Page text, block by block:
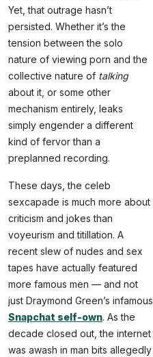
Yet, that outrage hasn’t
persisted. Whether it’s the
tension between the solo
nature of viewing porn and the
collective nature of talking
about it, or some other
mechanism entirely, leaks
simply engender a different
kind of fervor than a
preplanned recording.
These days, the celeb
sexcapade is much more about
criticism and jokes than
voyeurism and titillation. A
recent slew of nudes and sex
tapes have actually featured
more famous men — and not
just Draymond Green’s infamous
Snapchat self-own. As the
decade closed out, the internet
was awash in man bits allegedly